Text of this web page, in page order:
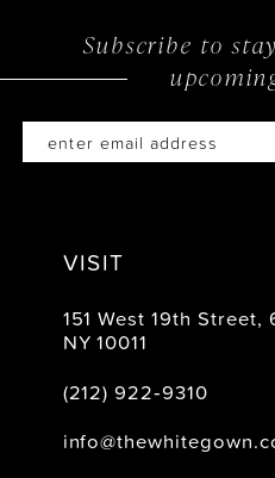
Subscribe to
VISIT
151 West 19th
NY 10011
(212) 922‑9310